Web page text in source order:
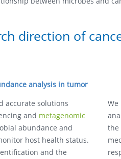
direction of
analysis in tumor
accurate solutions
and metagenomic
abundance and
host health status.
and the
the